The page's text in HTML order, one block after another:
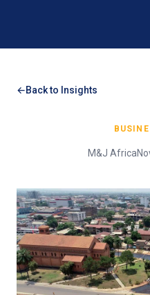
Back to Insights
M&J Africa